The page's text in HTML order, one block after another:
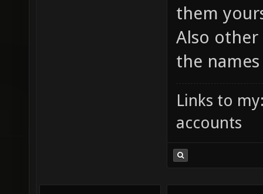
them
Also other
the
Links to
accounts